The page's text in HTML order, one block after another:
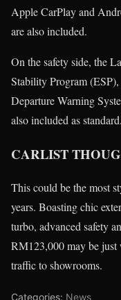
Apple CarPlay and
are also included.
On the safety side, the
Stability Program
Departure Warning
also included as standard.
CARLIST
This could be the most
years. Boasting chic
turbo, advanced safety
RM123,000 may be just
traffic to showrooms.
Categories: News